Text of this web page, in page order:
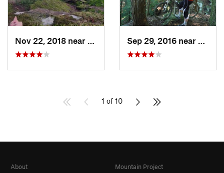
Bethel…, PA
1 of 10
About
Mountain Project